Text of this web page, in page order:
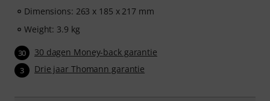
Dimensions: 263 x 185 x 217 mm
Weight: 3.9 kg
30 30 dagen Money-back garantie
3 Drie jaar Thomann garantie